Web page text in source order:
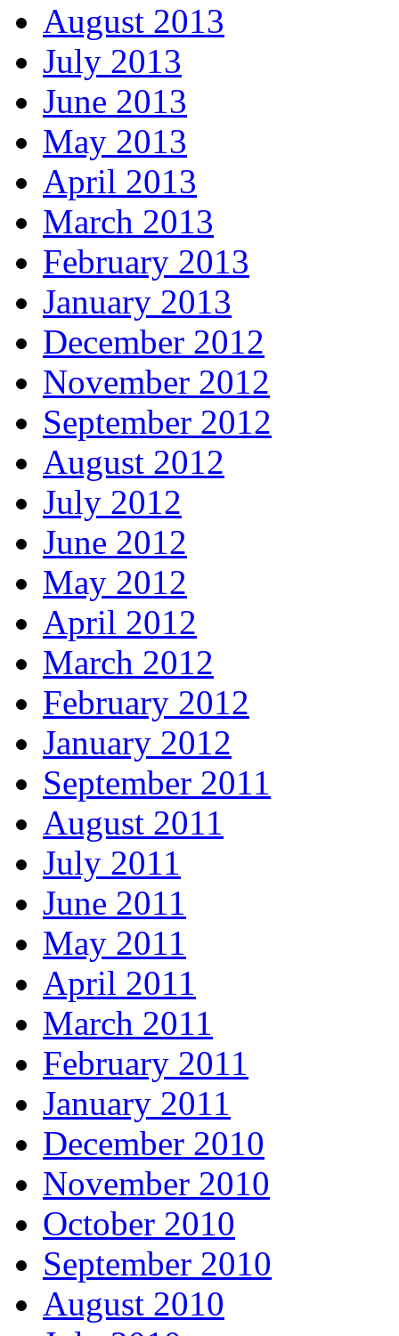
August 2013
July 2013
June 2013
May 2013
April 2013
March 2013
February 2013
January 2013
December 2012
November 2012
September 2012
August 2012
July 2012
June 2012
May 2012
April 2012
March 2012
February 2012
January 2012
September 2011
August 2011
July 2011
June 2011
May 2011
April 2011
March 2011
February 2011
January 2011
December 2010
November 2010
October 2010
September 2010
August 2010